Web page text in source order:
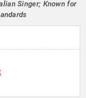
Singer; Known for